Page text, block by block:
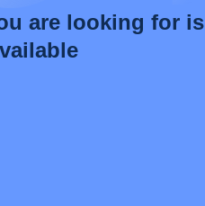
are looking for is